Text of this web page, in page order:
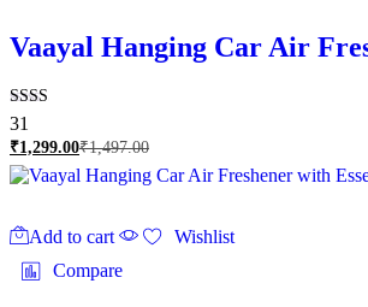
Vaayal Hanging Car Air
Rated
2.23
out
of 5
31
₹1,299.00₹1,497.00
Add to cart
Wishlist
Compare